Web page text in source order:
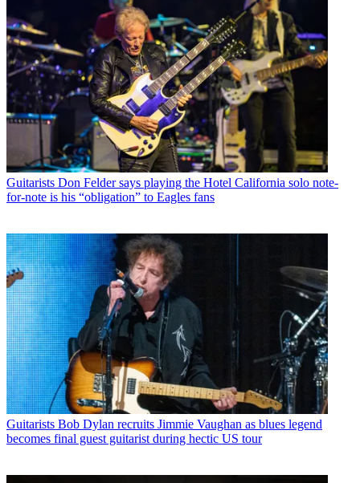
Guitarists Don Felder says playing the Hotel California solo note-
for-note is his “obligation” to Eagles fans
Guitarists Bob Dylan recruits Jimmie Vaughan as blues legend
becomes final guest guitarist during hectic US tour